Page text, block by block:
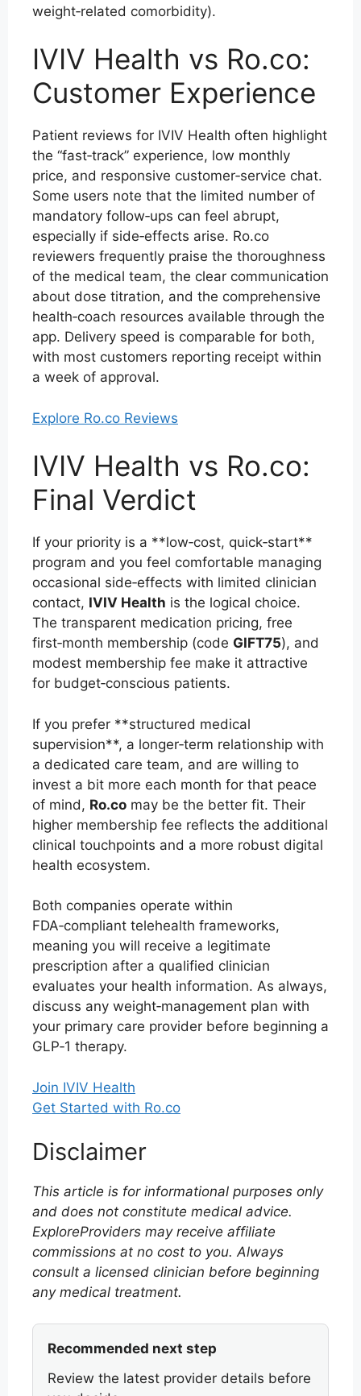
weight‑related comorbidity).
IVIV Health vs Ro.co:
Customer Experience
Patient reviews for IVIV Health often highlight
the “fast‑track” experience, low monthly
price, and responsive customer‑service chat.
Some users note that the limited number of
mandatory follow‑ups can feel abrupt,
especially if side‑effects arise. Ro.co
reviewers frequently praise the thoroughness
of the medical team, the clear communication
about dose titration, and the comprehensive
health‑coach resources available through the
app. Delivery speed is comparable for both,
with most customers reporting receipt within
a week of approval.
Explore Ro.co Reviews
IVIV Health vs Ro.co:
Final Verdict
If your priority is a **low‑cost, quick‑start**
program and you feel comfortable managing
occasional side‑effects with limited clinician
contact, IVIV Health is the logical choice.
The transparent medication pricing, free
first‑month membership (code GIFT75), and
modest membership fee make it attractive
for budget‑conscious patients.
If you prefer **structured medical
supervision**, a longer‑term relationship with
a dedicated care team, and are willing to
invest a bit more each month for that peace
of mind, Ro.co may be the better fit. Their
higher membership fee reflects the additional
clinical touchpoints and a more robust digital
health ecosystem.
Both companies operate within
FDA‑compliant telehealth frameworks,
meaning you will receive a legitimate
prescription after a qualified clinician
evaluates your health information. As always,
discuss any weight‑management plan with
your primary care provider before beginning a
GLP‑1 therapy.
Join IVIV Health
Get Started with Ro.co
Disclaimer
This article is for informational purposes only
and does not constitute medical advice.
ExploreProviders may receive affiliate
commissions at no cost to you. Always
consult a licensed clinician before beginning
any medical treatment.
Recommended next step
Review the latest provider details before